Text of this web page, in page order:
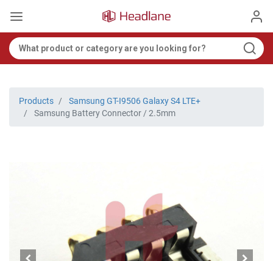
Products
Samsung GT-I9506 Galaxy S4 LTE+
Samsung Battery Connector / 2.5mm